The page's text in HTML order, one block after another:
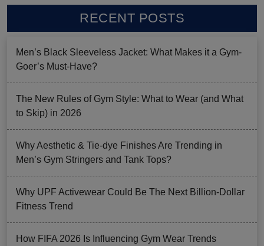
RECENT POSTS
Men’s Black Sleeveless Jacket: What Makes it a Gym-
Goer’s Must-Have?
The New Rules of Gym Style: What to Wear (and What
to Skip) in 2026
Why Aesthetic & Tie-dye Finishes Are Trending in
Men’s Gym Stringers and Tank Tops?
Why UPF Activewear Could Be The Next Billion-Dollar
Fitness Trend
How FIFA 2026 Is Influencing Gym Wear Trends